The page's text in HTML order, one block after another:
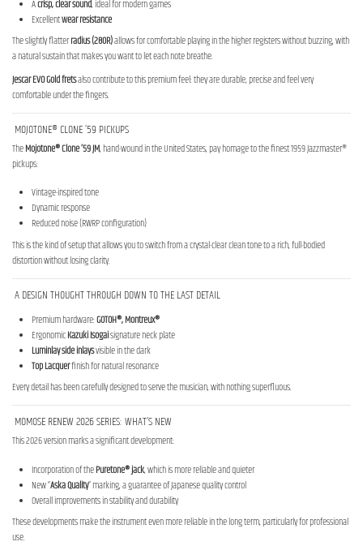
Acrisp, clear sound, ideal for modern games
Excellentwear resistance
The slightly flatterradius (280R)allows for comfortable playing in the higher registers without buzzing, with
a natural sustain that makes you want to let each note breathe.
Jescar EVO Gold fretsalso contribute to this premium feel: they are durable, precise and feel very
comfortable under the fingers.
MOJOTONE® CLONE ’59 PICKUPS
TheMojotone® Clone ’59 JM, hand-wound in the United States, pay homage to the finest 1959 Jazzmaster®
pickups:
Vintage-inspired tone
Dynamic response
Reduced noise (RWRP configuration)
This is the kind of setup that allows you to switch from a crystal-clear clean tone to a rich, full-bodied
distortion without losing clarity.
A DESIGN THOUGHT THROUGH DOWN TO THE LAST DETAIL
Premium hardware:GOTOH®, Montreux®
ErgonomicKazuki Isogaisignature neck plate
Luminlayside inlaysvisible in the dark
Top Lacquerfinish for natural resonance
Every detail has been carefully designed to serve the musician, with nothing superfluous.
MOMOSE RENEW 2026 SERIES: WHAT’S NEW
This 2026 version marks a significant development:
Incorporation of thePuretone® jack, which is more reliable and quieter
New “Aska Quality” marking, a guarantee of Japanese quality control
Overall improvements in stability and durability
These developments make the instrument even more reliable in the long term, particularly for professional
use.